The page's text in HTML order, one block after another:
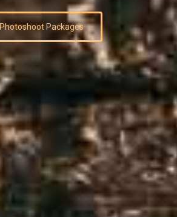
Photoshoot Packages